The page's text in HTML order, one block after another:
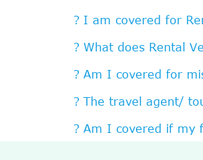
I am covered for
What does Rental
Am I covered for
The travel agent/
Am I covered if my